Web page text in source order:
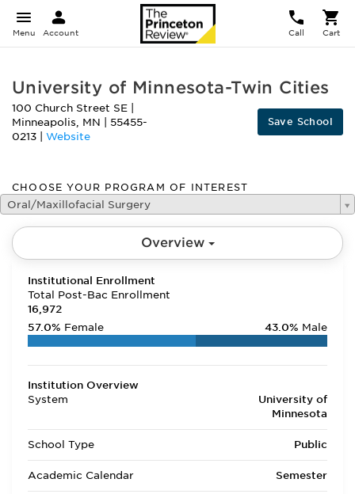
Menu Account Call Cart
University of Minnesota-Twin Cities
100 Church Street SE
Minneapolis, MN
55455-
0213
Website
Save School
CHOOSE YOUR PROGRAM OF INTEREST
Oral/Maxillofacial Surgery
Overview
Institutional Enrollment
Total Post-Bac Enrollment
16,972
57.0% Female 43.0% Male
Institution Overview
System
University of
Minnesota
School Type Public
Academic Calendar Semester